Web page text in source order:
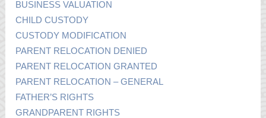
BUSINESS VALUATION
CHILD CUSTODY
CUSTODY MODIFICATION
PARENT RELOCATION DENIED
PARENT RELOCATION GRANTED
PARENT RELOCATION – GENERAL
FATHER’S RIGHTS
GRANDPARENT RIGHTS